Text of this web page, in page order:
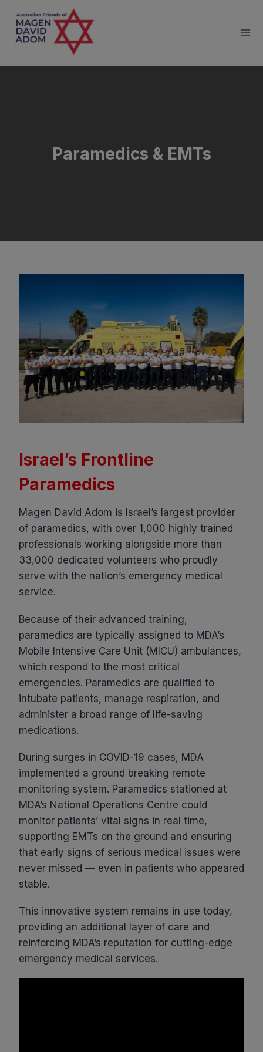
content
Paramedics & EMTs
Israel’s Frontline
Paramedics
Magen David Adom is Israel’s largest provider
of paramedics, with over 1,000 highly trained
professionals working alongside more than
33,000 dedicated volunteers who proudly
serve with the nation’s emergency medical
service.
Because of their advanced training,
paramedics are typically assigned to MDA’s
Mobile Intensive Care Unit (MICU) ambulances,
which respond to the most critical
emergencies. Paramedics are qualified to
intubate patients, manage respiration, and
administer a broad range of life-saving
medications.
During surges in COVID-19 cases, MDA
implemented a ground breaking remote
monitoring system. Paramedics stationed at
MDA’s National Operations Centre could
monitor patients’ vital signs in real time,
supporting EMTs on the ground and ensuring
that early signs of serious medical issues were
never missed — even in patients who appeared
stable.
This innovative system remains in use today,
providing an additional layer of care and
reinforcing MDA’s reputation for cutting-edge
emergency medical services.